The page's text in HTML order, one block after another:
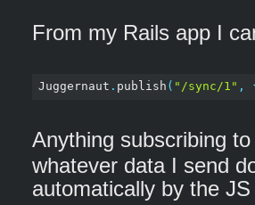
From my Rails app I
Juggernaut . publish ( "/sync/1" ,
Anything subscribing
whatever data I send
automatically by the